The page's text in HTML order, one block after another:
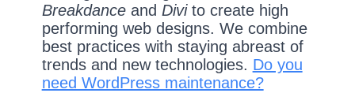
Breakdanceand Divito create high
performing web designs. We combine
best practices with staying abreast of
trends and new technologies. Do you
need WordPress maintenance?